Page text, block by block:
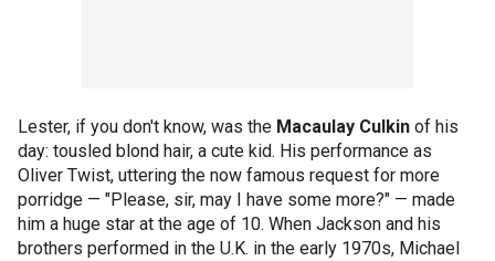
Lester, if you don't know, was the Macaulay Culkin of his
day: tousled blond hair, a cute kid. His performance as
Oliver Twist, uttering the now famous request for more
porridge — "Please, sir, may I have some more?" — made
him a huge star at the age of 10. When Jackson and his
brothers performed in the U.K. in the early 1970s, Michael